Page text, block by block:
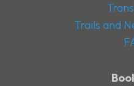
Trails and